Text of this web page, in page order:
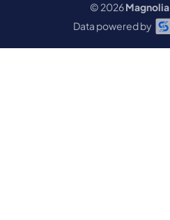
© 2026
Data powered by